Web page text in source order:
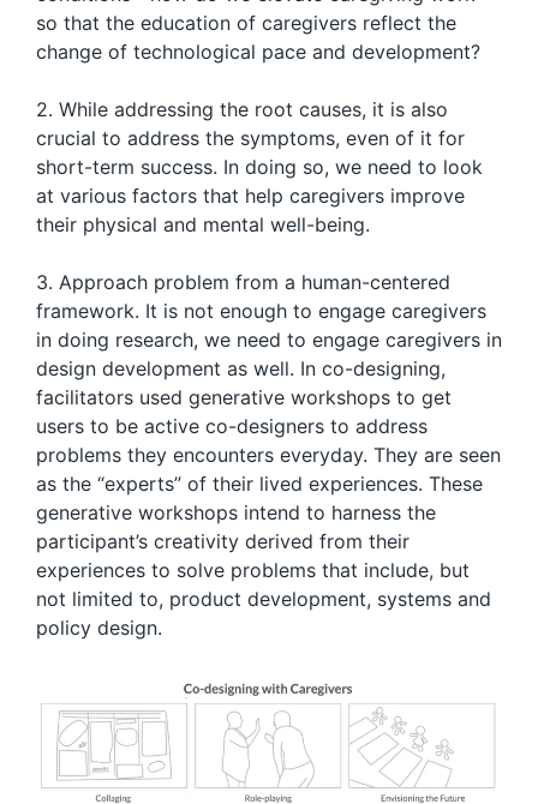
so that the education of caregivers reflect the
change of technological pace and development?
2. While addressing the root causes, it is also
crucial to address the symptoms, even of it for
short-term success. In doing so, we need to look
at various factors that help caregivers improve
their physical and mental well-being.
3. Approach problem from a human-centered
framework. It is not enough to engage caregivers
in doing research, we need to engage caregivers in
design development as well. In co-designing,
facilitators used generative workshops to get
users to be active co-designers to address
problems they encounters everyday. They are seen
as the “experts” of their lived experiences. These
generative workshops intend to harness the
participant’s creativity derived from their
experiences to solve problems that include, but
not limited to, product development, systems and
policy design.